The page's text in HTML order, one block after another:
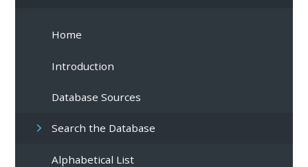
Home
Introduction
Database Sources
Search the Database
Alphabetical List